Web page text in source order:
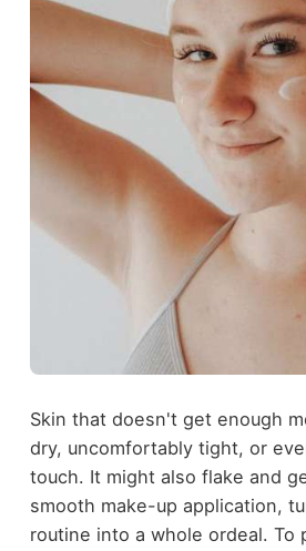
Skin that doesn't get enough
dry, uncomfortably tight, or
touch. It might also flake and
smooth make-up application,
routine into a whole ordeal. To